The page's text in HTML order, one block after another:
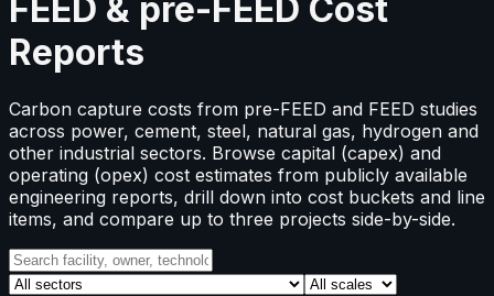
FEED & pre-FEED Cost
Reports
Carbon capture costs from pre-FEED and FEED studies
across power, cement, steel, natural gas, hydrogen and
other industrial sectors. Browse capital (capex) and
operating (opex) cost estimates from publicly available
engineering reports, drill down into cost buckets and line
items, and compare up to three projects side-by-side.